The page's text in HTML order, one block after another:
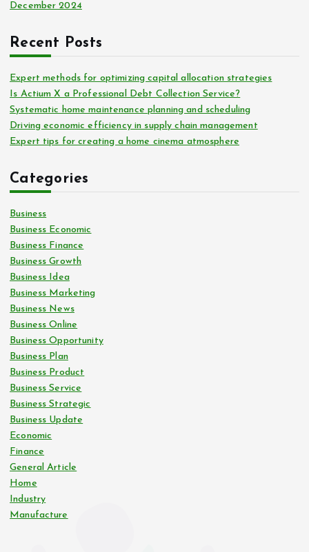
December 2024
Recent Posts
Expert methods for optimizing capital allocation strategies
Is Actium X a Professional Debt Collection Service?
Systematic home maintenance planning and scheduling
Driving economic efficiency in supply chain management
Expert tips for creating a home cinema atmosphere
Categories
Business
Business Economic
Business Finance
Business Growth
Business Idea
Business Marketing
Business News
Business Online
Business Opportunity
Business Plan
Business Product
Business Service
Business Strategic
Business Update
Economic
Finance
General Article
Home
Industry
Manufacture